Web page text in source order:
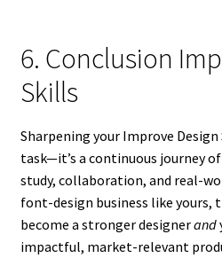
6. Conclusion
Skills
Sharpening your Improve
task—it’s a continuous journey
study, collaboration, and real-
font-design business like yours,
become a stronger designerand
impactful, market-relevant